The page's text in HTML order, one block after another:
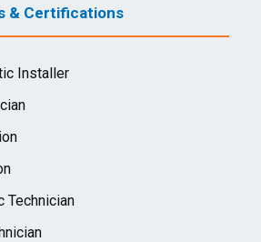
& Certifications
Installer
Technician